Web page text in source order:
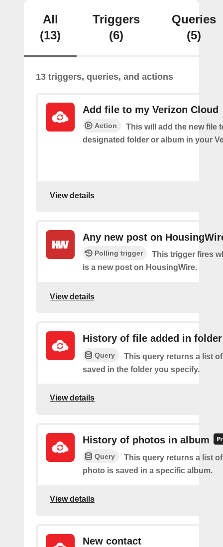
All
(13)
Triggers
(6)
Queries
(5)
13 triggers, queries, and actions
Add file to my Verizon Cloud
Action
This will add the new file
designated folder or album in your
View details
Any new post on
Polling trigger
This trigger fires
is a new post on HousingWire.
View details
History of file added in folder
Query
This query returns a list
saved in the folder you specify.
View details
History of photos in album
Query
This query returns a list
photo is saved in a specific album.
View details
New contact